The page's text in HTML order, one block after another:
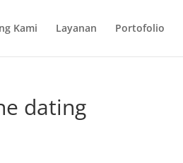
Kami Layanan Portofolio
dating